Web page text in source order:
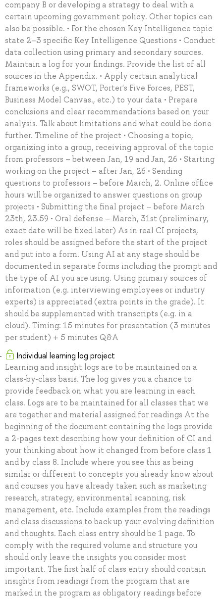
company B or developing a strategy to deal with a
certain upcoming government policy. Other topics can
also be possible. • For the chosen Key Intelligence topic
state 2–3 specific Key Intelligence Questions • Conduct
data collection using primary and secondary sources.
Maintain a log for your findings. Provide the list of all
sources in the Appendix. • Apply certain analytical
frameworks (e.g., SWOT, Porter's Five Forces, PEST,
Business Model Canvas., etc.) to your data • Prepare
conclusions and clear recommendations based on your
analysis. Talk about limitations and what could be done
further. Timeline of the project • Choosing a topic,
organizing into a group, receiving approval of the topic
from professors – between Jan, 19 and Jan, 26 • Starting
working on the project – after Jan, 26 • Sending
questions to professors – before March, 2. Online office
hours will be organized to answer questions on group
projects • Submitting the final project – before March
23th, 23.59 • Oral defense – March, 31st (preliminary,
exact date will be fixed later) As in real CI projects,
roles should be assigned before the start of the project
and put into a form. Using AI at any stage should be
documented in separate forms including the prompt and
the type of AI you are using. Using primary sources of
information (e.g. interviewing employees or industry
experts) is appreciated (extra points in the grade). It
should be supplemented with transcripts (e.g. in a
cloud). Timing: 15 minutes for presentation (3 minutes
per student) + 5 minutes Q&A
Individual learning log project
Learning and insight logs are to be maintained on a
class-by-class basis. The log gives you a chance to
provide feedback on what you are learning in each
class. Logs are to be maintained for all classes that we
are together and material assigned for readings At the
beginning of the document containing the logs provide
a 2-pages text describing how your definition of CI and
your thinking about how it changed from before class 1
and by class 8. Include where you see this as being
similar or different to concepts you already know about
and courses you have already taken such as marketing
research, strategy, environmental scanning, risk
management, etc. Include examples from the readings
and class discussions to back up your evolving definition
and thoughts. Each class entry should be 1 page. To
comply with the required volume and structure you
should only leave the insights you consider most
important. The first half of class entry should contain
insights from readings from the program that are
marked in the program as obligatory readings before